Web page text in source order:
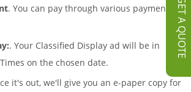
GET A QUOTE
. You can pay through various payment
. Your Classified Display ad will be in
on the chosen date.
it's out, we'll give you an e-paper copy for